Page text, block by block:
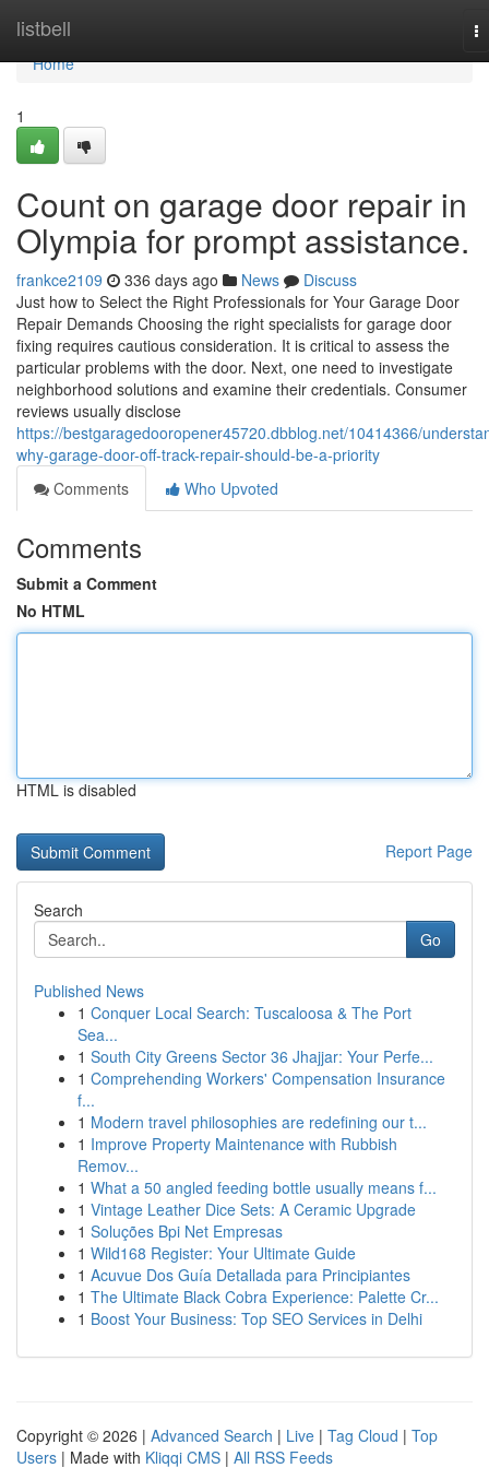
listbell
Home
Home
1
Count on garage door repair in
Olympia for prompt assistance.
frankce2109 336 days ago News
Discuss
Just how to Select the Right Professionals for Your Garage Door
Repair Demands Choosing the right specialists for garage door
fixing requires cautious consideration. It is critical to assess the
particular problems with the door. Next, one need to investigate
neighborhood solutions and examine their credentials. Consumer
reviews usually disclose
https://bestgaragedooropener45720.dbblog.net/10414366/
why-garage-door-off-track-repair-should-be-a-priority
Comments
Who Upvoted
Comments
Submit a Comment
No HTML
HTML is disabled
Report Page
Search
Go
Published News
1 Conquer Local Search: Tuscaloosa & The Port
Sea...
1 South City Greens Sector 36 Jhajjar: Your Perfe...
1 Comprehending Workers' Compensation Insurance
f...
1 Modern travel philosophies are redefining our t...
1 Improve Property Maintenance with Rubbish
Remov...
1 What a 50 angled feeding bottle usually means f...
1 Vintage Leather Dice Sets: A Ceramic Upgrade
1 Soluções Bpi Net Empresas
1 Wild168 Register: Your Ultimate Guide
1 Acuvue Dos Guía Detallada para Principiantes
1 The Ultimate Black Cobra Experience: Palette Cr...
1 Boost Your Business: Top SEO Services in Delhi
Copyright © 2026 | Advanced Search | Live | Tag Cloud | Top
Users | Made with Kliqqi CMS | All RSS Feeds